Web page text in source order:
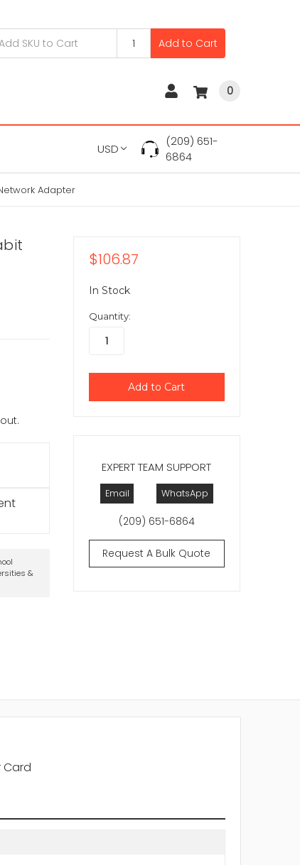
Add to Cart
0
USD
(209) 651-
6864
Adapter
&
EXPERT TEAM SUPPORT
Email WhatsApp
(209) 651-6864
Request A Bulk Quote
$106.87
In Stock
Quantity:
Card